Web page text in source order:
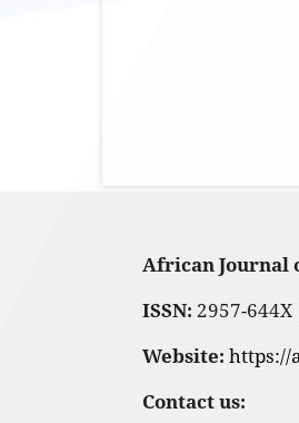
African Journal
ISSN: 2957-
Website: https://
Contact us: